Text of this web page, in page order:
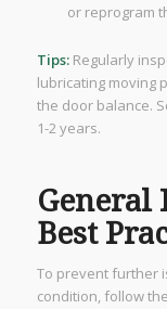
or reprogram
Tips:Regularly
lubricating moving
the door balance.
1-2 years.
General
Best
To prevent further
condition, follow